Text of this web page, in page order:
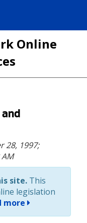
Online
28, 1997;
site. This
legislation
more